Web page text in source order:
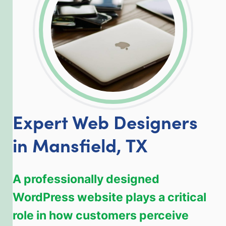
Expert Web Designers
in Mansfield, TX
A professionally designed
WordPress website plays a critical
role in how customers perceive